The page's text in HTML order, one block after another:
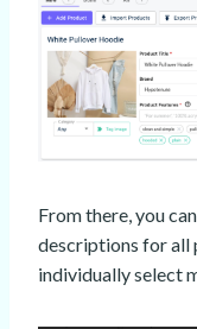
From there, you
descriptions for all
individually select